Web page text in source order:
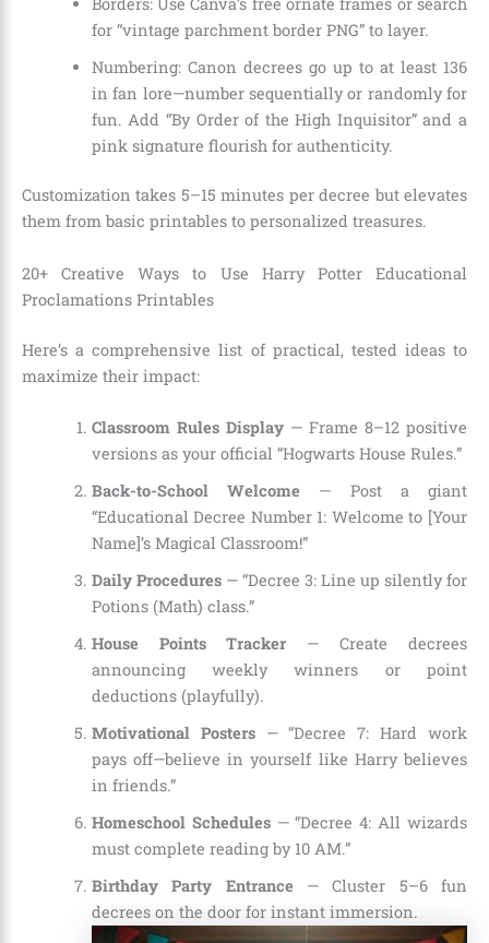
for “vintage parchment border PNG” to layer.
Numbering: Canon decrees go up to at least 136
in fan lore—number sequentially or randomly for
fun. Add “By Order of the High Inquisitor” and a
pink signature flourish for authenticity.
Customization takes 5–15 minutes per decree but elevates
them from basic printables to personalized treasures.
20+ Creative Ways to Use Harry Potter Educational
Proclamations Printables
Here’s a comprehensive list of practical, tested ideas to
maximize their impact:
Classroom Rules Display— Frame 8–12 positive
versions as your official “Hogwarts House Rules.”
Back-to-School Welcome — Post a giant
“Educational Decree Number 1: Welcome to [Your
Name]’s Magical Classroom!”
Daily Procedures— “Decree 3: Line up silently for
Potions (Math) class.”
House Points Tracker — Create decrees
announcing weekly winners or point
deductions (playfully).
Motivational Posters— “Decree 7: Hard work
pays off—believe in yourself like Harry believes
in friends.”
Homeschool Schedules— “Decree 4: All wizards
must complete reading by 10 AM.”
Birthday Party Entrance — Cluster 5–6 fun
decrees on the door for instant immersion.